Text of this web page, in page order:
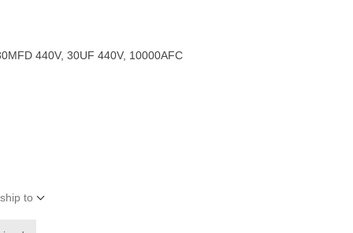
440V, 30UF 440V, 10000AFC
to